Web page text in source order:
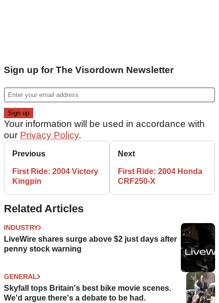
Sign up for The Visordown Newsletter
Your information will be used in accordance with
our Privacy Policy.
Previous
First Ride: 2004 Victory
Kingpin
Next
First Ride: 2004 Honda
CRF250-X
Related Articles
INDUSTRY
LiveWire shares surge above $2 just days after
penny stock warning
GENERAL
Skyfall tops Britain's best bike movie scenes.
We'd argue there's a debate to be had.